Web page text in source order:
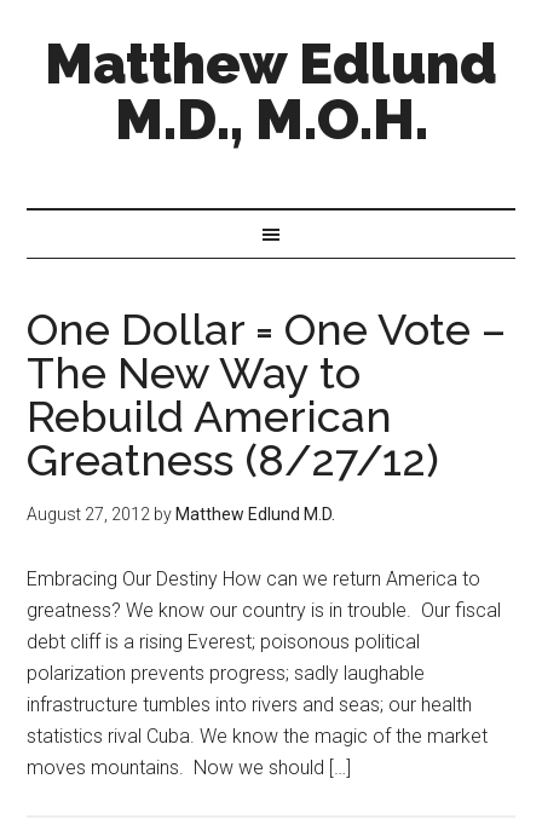
Matthew Edlund
M.D., M.O.H.
One Dollar = One Vote –
The New Way to
Rebuild American
Greatness (8/27/12)
August 27, 2012 by Matthew Edlund M.D.
Embracing Our Destiny How can we return America to
greatness? We know our country is in trouble. Our fiscal
debt cliff is a rising Everest; poisonous political
polarization prevents progress; sadly laughable
infrastructure tumbles into rivers and seas; our health
statistics rival Cuba. We know the magic of the market
moves mountains. Now we should […]